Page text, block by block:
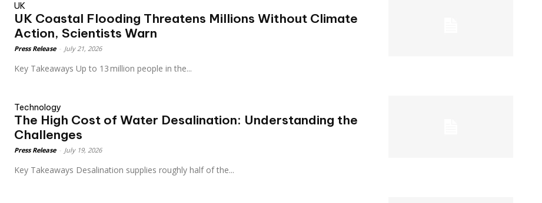
UK
UK Coastal Flooding Threatens Millions Without Climate
Action, Scientists Warn
Press Release July 21, 2026
Key Takeaways Up to 13 million people in the...
Technology
The High Cost of Water Desalination: Understanding the
Challenges
Press Release July 19, 2026
Key Takeaways Desalination supplies roughly half of the...